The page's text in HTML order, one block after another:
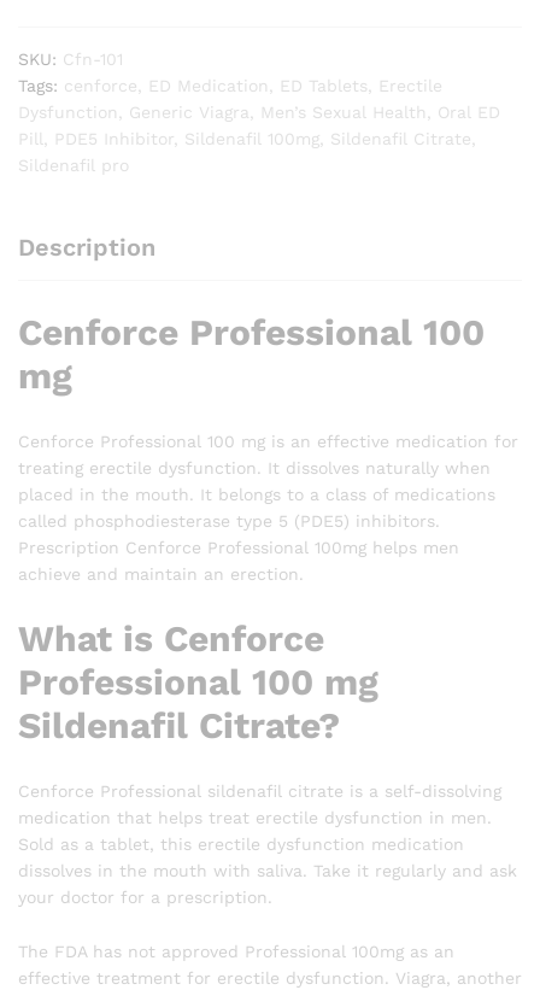
SKU: Cfn-101
Tags: cenforce ED Medication ED Tablets
Erectile
Dysfunction
Generic Viagra Men’s Sexual Health
Oral ED
Pill
PDE5 Inhibitor Sildenafil 100mg Sildenafil Citrate
Sildenafil pro
Description
Cenforce Professional 100
mg
Cenforce Professional 100 mg is an effective medication for
treating erectile dysfunction. It dissolves naturally when
placed in the mouth. It belongs to a class of medications
called phosphodiesterase type 5 (PDE5) inhibitors.
Prescription Cenforce Professional 100mg helps men
achieve and maintain an erection.
What is Cenforce
Professional 100 mg
Sildenafil Citrate?
Cenforce Professional sildenafil citrate is a self-dissolving
medication that helps treat erectile dysfunction in men.
Sold as a tablet, this erectile dysfunction medication
dissolves in the mouth with saliva. Take it regularly and ask
your doctor for a prescription.
The FDA has not approved Professional 100mg as an
effective treatment for erectile dysfunction. Viagra, another